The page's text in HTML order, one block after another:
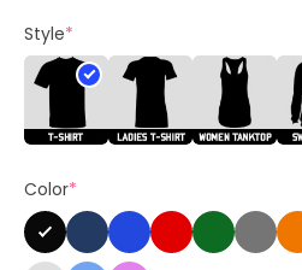
Style*
Color*
Shirt,
Kamala
Campaign
Unisex
Shirt